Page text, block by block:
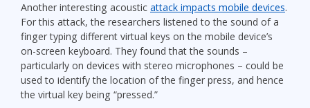
Another interesting acoustic attack impacts mobile devices.
For this attack, the researchers listened to the sound of a
finger typing different virtual keys on the mobile device’s
on-screen keyboard. They found that the sounds –
particularly on devices with stereo microphones – could be
used to identify the location of the finger press, and hence
the virtual key being “pressed.”